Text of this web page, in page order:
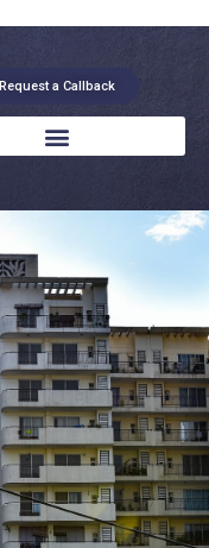
Request a Callback